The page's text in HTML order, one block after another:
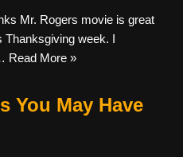
Mr. Rogers movie is great
Thanksgiving week. I
Read More »
You May Have